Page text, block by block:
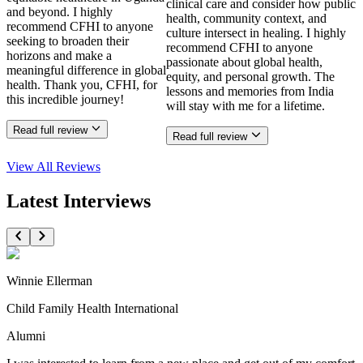
and beyond. I highly
recommend CFHI to anyone
seeking to broaden their
horizons and make a
meaningful difference in global
health. Thank you, CFHI, for
this incredible journey!
Read full review
clinical care and consider how public
health, community context, and
culture intersect in healing. I highly
recommend CFHI to anyone
passionate about global health,
equity, and personal growth. The
lessons and memories from India
will stay with me for a lifetime.
Read full review
View All Reviews
Latest Interviews
Winnie Ellerman
Child Family Health International
Alumni